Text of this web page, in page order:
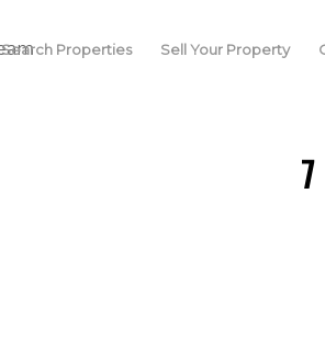
Search Properties Sell Your Property
7